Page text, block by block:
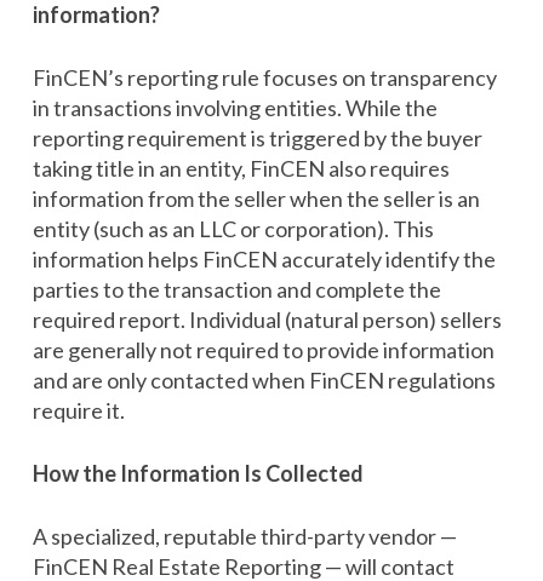
information?
FinCEN’s reporting rule focuses on transparency
in transactions involving entities. While the
reporting requirement is triggered by the buyer
taking title in an entity, FinCEN also requires
information from the seller when the seller is an
entity (such as an LLC or corporation). This
information helps FinCEN accurately identify the
parties to the transaction and complete the
required report. Individual (natural person) sellers
are generally not required to provide information
and are only contacted when FinCEN regulations
require it.
How the Information Is Collected
A specialized, reputable third-party vendor —
FinCEN Real Estate Reporting — will contact